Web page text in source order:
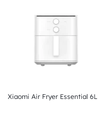
Xiaomi Air Fryer Essential 6L